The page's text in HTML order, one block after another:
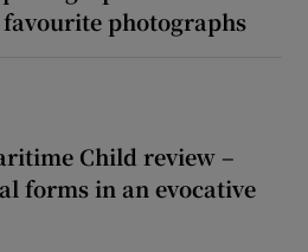
photographs
Child review –
forms in an evocative